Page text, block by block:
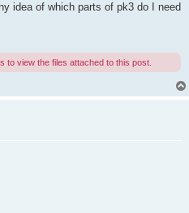
idea of which parts of pk3 do I need
to view the files attached to this post.